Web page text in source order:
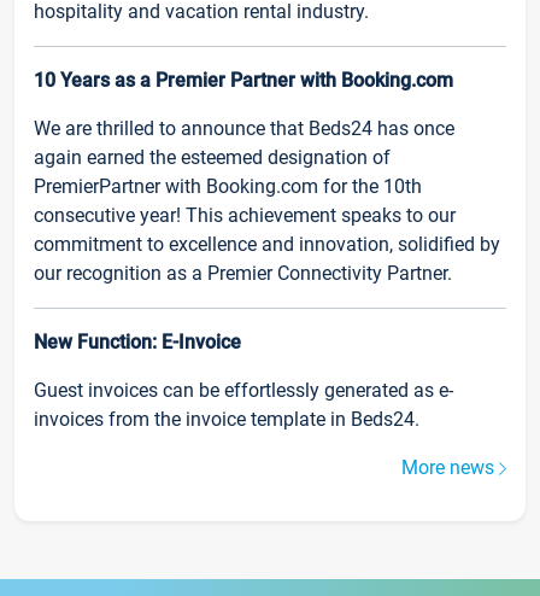
hospitality and vacation rental industry.
10 Years as a Premier Partner with Booking.com
We are thrilled to announce that Beds24 has once
again earned the esteemed designation of
PremierPartner with Booking.com for the 10th
consecutive year! This achievement speaks to our
commitment to excellence and innovation, solidified by
our recognition as a Premier Connectivity Partner.
New Function: E-Invoice
Guest invoices can be effortlessly generated as e-
invoices from the invoice template in Beds24.
More news